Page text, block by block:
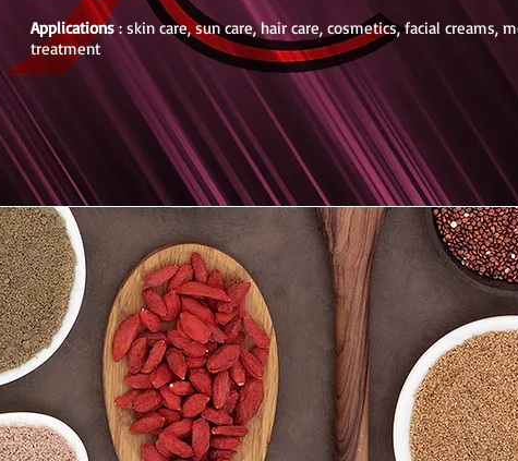
Applications: skin care, sun care, hair care, cosmetics, facial creams,
treatment